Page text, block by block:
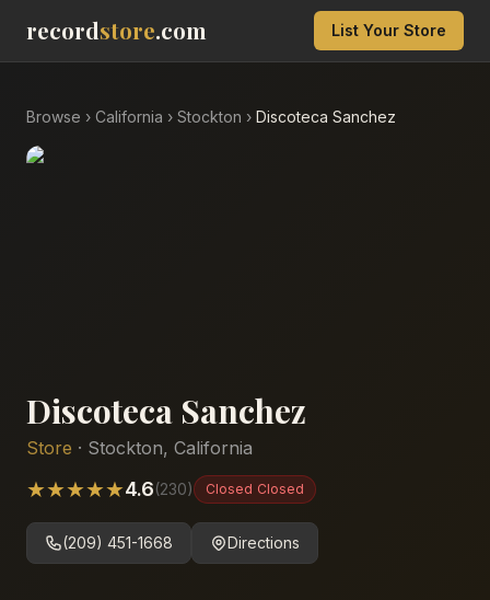
recordstore.com List Your Store
Browse › California › Stockton › Discoteca Sanchez
Discoteca Sanchez
Store · Stockton, California
★★★★★4.6(230) Closed Closed
(209) 451-1668 Directions